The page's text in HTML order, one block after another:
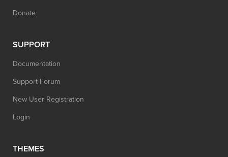
Donate
SUPPORT
Documentation
Support Forum
New User Registration
Login
THEMES